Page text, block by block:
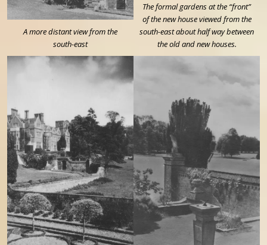
A more distant view from the
south-east
The formal gardens at the “front”
of the new house viewed from the
south-east about half way between
the old and new houses.